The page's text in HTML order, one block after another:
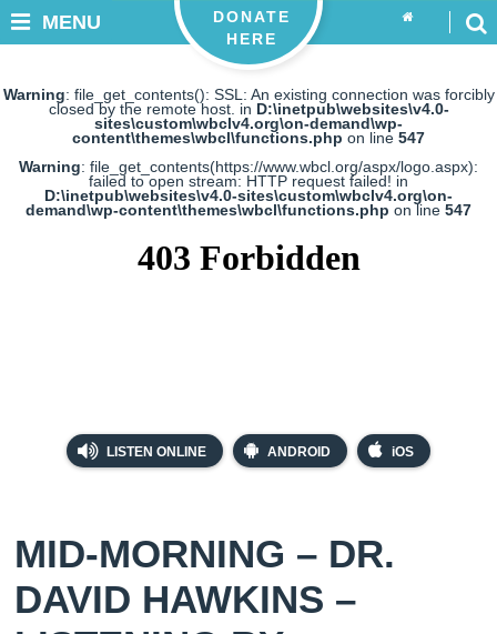
Warning: file_get_contents(): SSL: An existing connection was forcibly
closed by the remote host. in D:\inetpub\websites\v4.0-
sites\custom\wbclv4.org\on-demand\wp-
content\themes\wbcl\functions.php on line 547
Warning: file_get_contents(https://www.wbcl.org/aspx/logo.aspx):
failed to open stream: HTTP request failed! in
D:\inetpub\websites\v4.0-sites\custom\wbclv4.org\on-
demand\wp-content\themes\wbcl\functions.php on line 547
LISTEN ONLINE ANDROID iOS
DONATE
HERE
MENU
MID-MORNING – DR.
DAVID HAWKINS –